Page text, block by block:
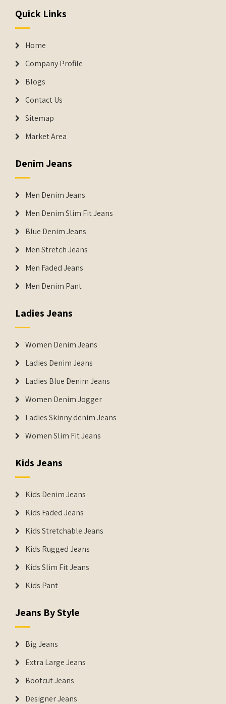
Quick Links
Home
Company Profile
Blogs
Contact Us
Sitemap
Market Area
Denim Jeans
Men Denim Jeans
Men Denim Slim Fit Jeans
Blue Denim Jeans
Men Stretch Jeans
Men Faded Jeans
Men Denim Pant
Ladies Jeans
Women Denim Jeans
Ladies Denim Jeans
Ladies Blue Denim Jeans
Women Denim Jogger
Ladies Skinny denim Jeans
Women Slim Fit Jeans
Kids Jeans
Kids Denim Jeans
Kids Faded Jeans
Kids Stretchable Jeans
Kids Rugged Jeans
Kids Slim Fit Jeans
Kids Pant
Jeans By Style
Big Jeans
Extra Large Jeans
Bootcut Jeans
Designer Jeans